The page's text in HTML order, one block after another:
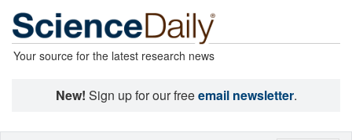
Your source for the latest research news
New! Sign up for our freeemail newsletter.